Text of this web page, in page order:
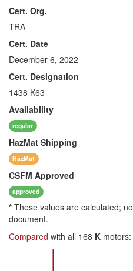
Cert. Org.
TRA
Cert. Date
December 6, 2022
Cert. Designation
1438 K63
Availability
regular
HazMat Shipping
HazMat
CSFM Approved
approved
* These values are calculated;
document.
Compared with all 168 K motors: